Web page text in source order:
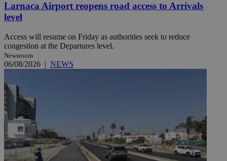
Larnaca Airport reopens road access to Arrivals
level
Access will resume on Friday as authorities seek to reduce
congestion at the Departures level.
Newsroom
06/08/2026 | NEWS